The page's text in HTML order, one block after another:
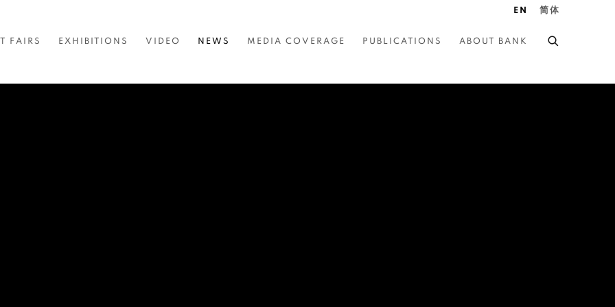
FAIRS EXHIBITIONS VIDEO NEWS MEDIA COVERAGE PUBLICATIONS ABOUT BANK
EN 简体